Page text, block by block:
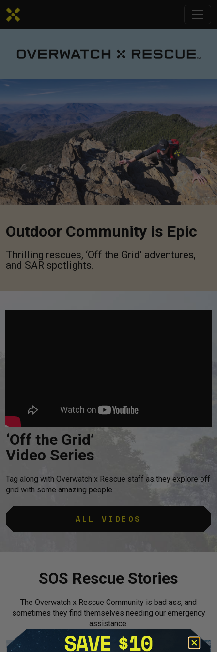
Outdoor Community is Epic
Thrilling rescues, ‘Off the Grid’ adventures,
and SAR spotlights.
‘Off the Grid’
Video Series
Tag along with Overwatch x Rescue staff as they explore off
grid with some amazing people.
ALL VIDEOS
SOS Rescue Stories
The Overwatch x Rescue Community is bad ass, and
sometimes they find themselves needing our emergency
assistance.